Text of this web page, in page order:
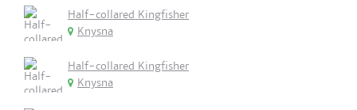
Half-collared Kingfisher
Knysna
Half-collared Kingfisher
Knysna